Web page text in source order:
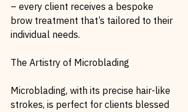
– every client receives a bespoke
brow treatment that’s tailored to their
individual needs.
The Artistry of Microblading
Microblading, with its precise hair-like
strokes, is perfect for clients blessed